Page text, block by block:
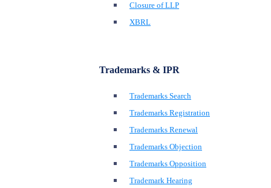
Closure of LLP
XBRL
Trademarks & IPR
Trademarks Search
Trademarks Registration
Trademarks Renewal
Trademarks Objection
Trademarks Opposition
Trademark Hearing